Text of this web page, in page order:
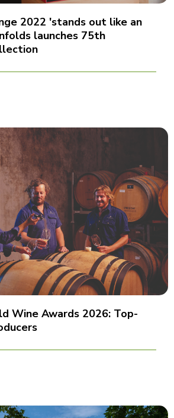
2022 'stands out like an
launches 75th
Wine Awards 2026: Top-